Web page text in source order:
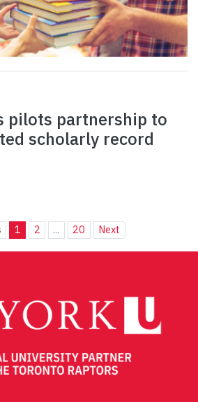
pilots partnership to
scholarly record
1 2 ... 20 Next